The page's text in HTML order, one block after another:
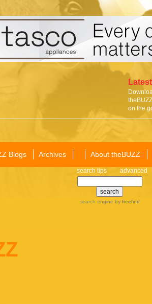
on the
Blogs Archives About theBUZZ
search tips advanced
search engine by freefind